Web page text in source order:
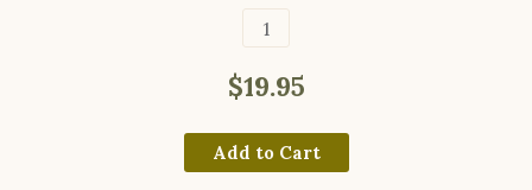
$19.95
Add to Cart